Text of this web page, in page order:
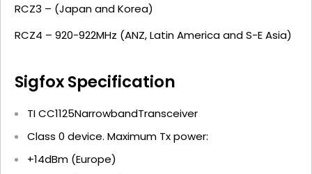
RCZ3 – (Japan and Korea)
RCZ4 – 920-922MHz (ANZ, Latin America and S-E Asia)
Sigfox Specification
TI CC1125NarrowbandTransceiver
Class 0 device. Maximum Tx power:
+14dBm (Europe)